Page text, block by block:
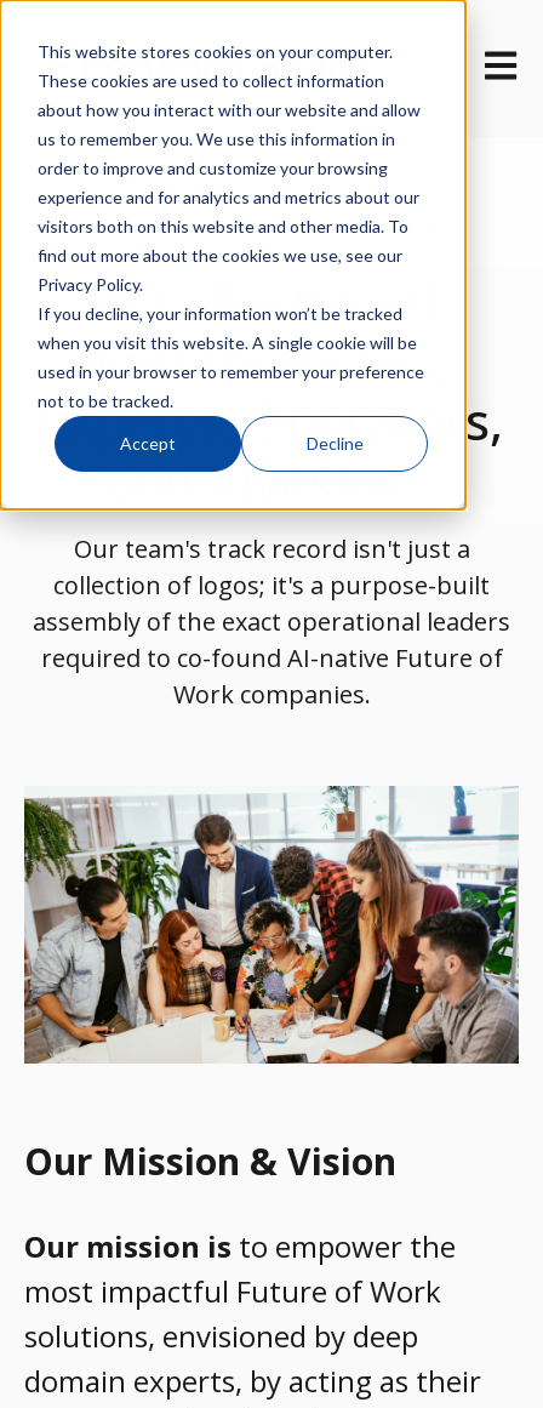
This website stores cookies on your computer.
These cookies are used to collect information
about how you interact with our website and allow
us to remember you. We use this information in
order to improve and customize your browsing
experience and for analytics and metrics about our
visitors both on this website and other media. To
find out more about the cookies we use, see our
Privacy Policy.
If you decline, your information won’t be tracked
when you visit this website. A single cookie will be
used in your browser to remember your preference
not to be tracked.
Accept Decline
Open
WELCOME TO FORWARD SHARE
VENTURES
ACollectiveof
Entrepreneurs,
Experts, Operators,
and Investors.
Our team's track record isn't just a
collection of logos; it's a purpose-built
assembly of the exact operational leaders
required to co-found AI-native Future of
Work companies.
Our Mission & Vision
Our mission is to empower the
most impactful Future of Work
solutions, envisioned by deep
domain experts, by acting as their